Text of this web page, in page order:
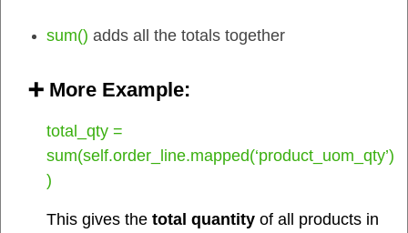
sum() adds all the totals together
➕ More Example:
total_qty =
sum(self.order_line.mapped(‘product_uom_qty’)
)
This gives the total quantity of all products in